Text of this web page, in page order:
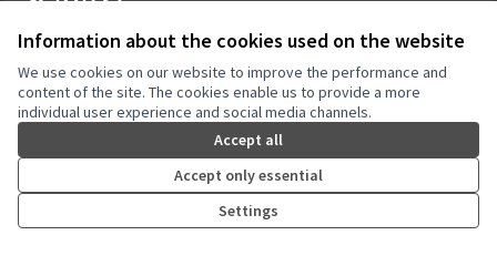
Information about the cookies used on the website
We use cookies on our website to improve the performance and
content of the site. The cookies enable us to provide a more
individual user experience and social media channels.
Accept all
Accept only essential
Settings
(External link)
Website made withfree software .
Creative
(External